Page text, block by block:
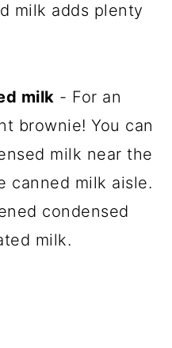
milk adds plenty
milk - For an
brownie! You can
milk near the
canned milk aisle.
condensed
milk.